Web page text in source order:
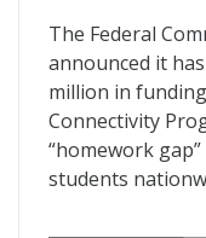
The Federal
announced it
million in
Connectivity
“homework
students